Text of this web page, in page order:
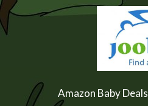
Amazon Baby Deals